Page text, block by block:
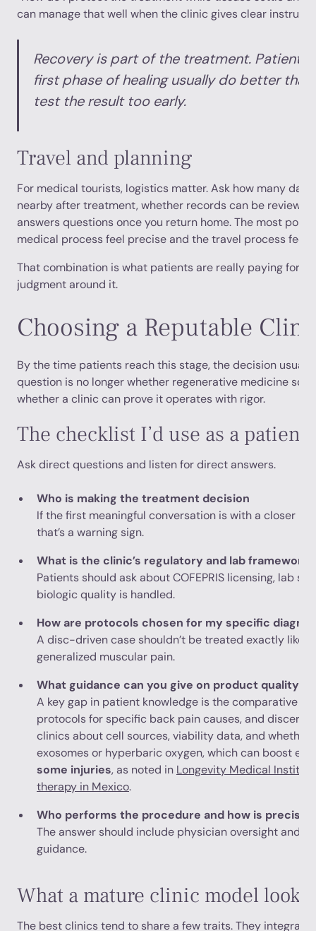
can manage that well when the clinic gives clear
Recovery is part of the treatment. Patients
first phase of healing usually do better
test the result too early.
Travel and planning
For medical tourists, logistics matter. Ask how many
nearby after treatment, whether records can be
answers questions once you return home. The most
medical process feel precise and the travel process feel
That combination is what patients are really paying for.
judgment around it.
Choosing a Reputable
By the time patients reach this stage, the decision
question is no longer whether regenerative medicine
whether a clinic can prove it operates with rigor.
The checklist I’d use as a patient
Ask direct questions and listen for direct answers.
Who is making the treatment decision
If the first meaningful conversation is with a closer
that’s a warning sign.
What is the clinic’s regulatory and lab framework
Patients should ask about COFEPRIS licensing, lab
biologic quality is handled.
How are protocols chosen for my specific
A disc-driven case shouldn’t be treated exactly like
generalized muscular pain.
What guidance can you give on product quality
A key gap in patient knowledge is the comparative
protocols for specific back pain causes, and
clinics about cell sources, viability data, and whether
exosomes or hyperbaric oxygen, which can boost
some injuries, as noted in Longevity Medical
therapy in Mexico.
Who performs the procedure and how is
The answer should include physician oversight and,
guidance.
What a mature clinic model
The best clinics tend to share a few traits. They